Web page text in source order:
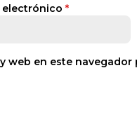
electrónico *
web en este navegador